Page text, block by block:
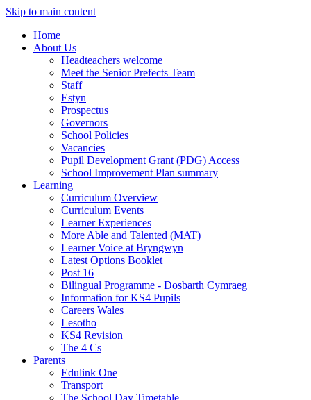
Skip to main content
Home
About Us
Headteachers welcome
Meet the Senior Prefects Team
Staff
Estyn
Prospectus
Governors
School Policies
Vacancies
Pupil Development Grant (PDG) Access
School Improvement Plan summary
Learning
Curriculum Overview
Curriculum Events
Learner Experiences
More Able and Talented (MAT)
Learner Voice at Bryngwyn
Latest Options Booklet
Post 16
Bilingual Programme - Dosbarth Cymraeg
Information for KS4 Pupils
Careers Wales
Lesotho
KS4 Revision
The 4 Cs
Parents
Edulink One
Transport
The School Day Timetable